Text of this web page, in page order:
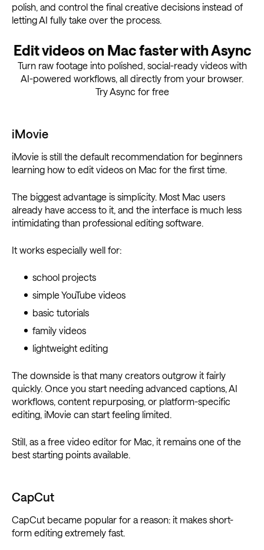
polish, and control the final creative decisions instead of
letting AI fully take over the process.
Edit videos on Mac faster with Async
Turn raw footage into polished, social-ready videos with
AI-powered workflows, all directly from your browser.
Try Async for free
iMovie
iMovie is still the default recommendation for beginners
learning how to edit videos on Mac for the first time.
The biggest advantage is simplicity. Most Mac users
already have access to it, and the interface is much less
intimidating than professional editing software.
It works especially well for:
school projects
simple YouTube videos
basic tutorials
family videos
lightweight editing
The downside is that many creators outgrow it fairly
quickly. Once you start needing advanced captions, AI
workflows, content repurposing, or platform-specific
editing, iMovie can start feeling limited.
Still, as a free video editor for Mac, it remains one of the
best starting points available.
CapCut
CapCut became popular for a reason: it makes short-
form editing extremely fast.